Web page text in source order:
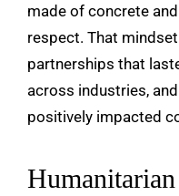
made of concrete
respect. That
partnerships that
across industries,
positively impacted